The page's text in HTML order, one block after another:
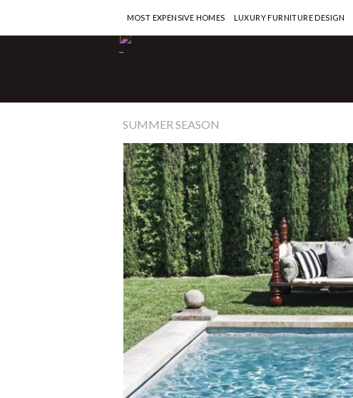
-
MOST EXPENSIVE HOMES LUXURY FURNITURE DESIGN
SUMMER SEASON